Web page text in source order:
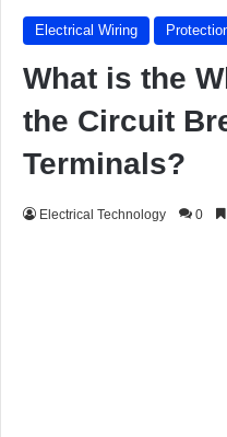
Electrical Wiring
What is the
the Circuit
Terminals?
Electrical Technology 0